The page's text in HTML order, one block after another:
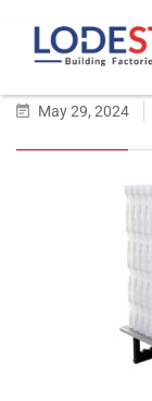
May 29, 2024